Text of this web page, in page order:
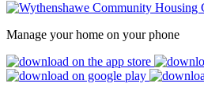
Manage your home on your phone